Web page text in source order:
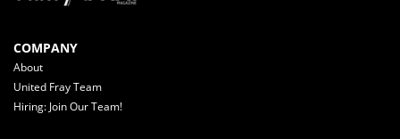
COMPANY
About
United Fray Team
Hiring: Join Our Team!